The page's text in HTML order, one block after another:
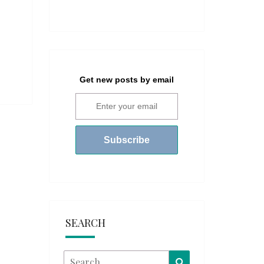
Get new posts by email
SEARCH
Search